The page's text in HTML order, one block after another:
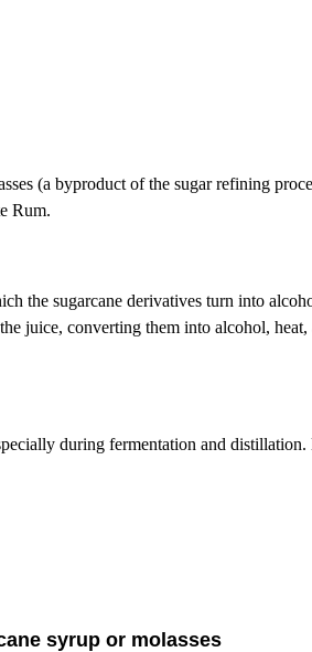
(a byproduct of the sugar refining
Rum.
the sugarcane derivatives turn into
juice, converting them into alcohol,
during fermentation and
syrup or molasses